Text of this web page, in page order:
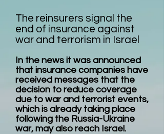
The reinsurers signal the
end of insurance against
war and terrorism in Israel
In the news it was announced
that insurance companies have
received messages that the
decision to reduce coverage
due to war and terrorist events,
which is already taking place
following the Russia-Ukraine
war, may also reach Israel.